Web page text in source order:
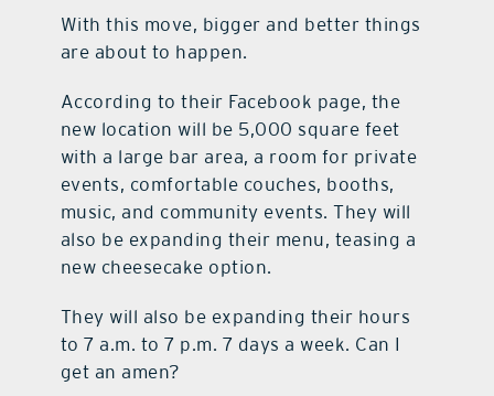
With this move, bigger and better things
are about to happen.
According to their Facebook page, the
new location will be 5,000 square feet
with a large bar area, a room for private
events, comfortable couches, booths,
music, and community events. They will
also be expanding their menu, teasing a
new cheesecake option.
They will also be expanding their hours
to 7 a.m. to 7 p.m. 7 days a week. Can I
get an amen?